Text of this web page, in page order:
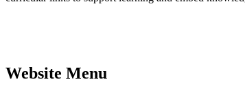
Website Menu